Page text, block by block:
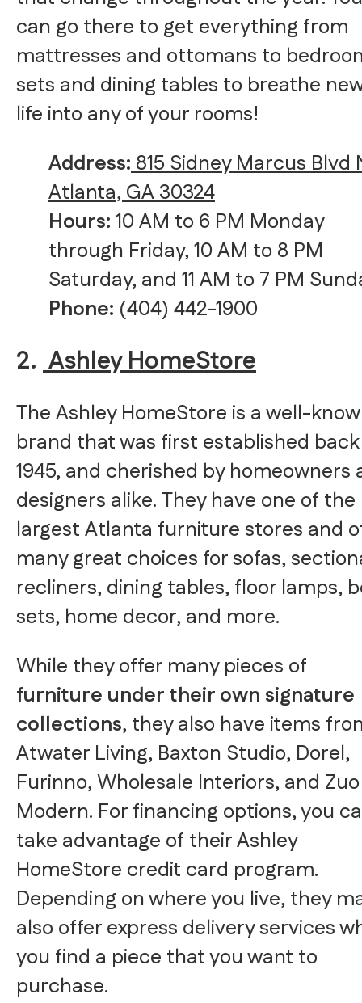
can go there to get everything from
mattresses and ottomans to
sets and dining tables to breathe
life into any of your rooms!
Address:815 Sidney Marcus Blvd
Atlanta, GA 30324
Hours:10 AM to 6 PM Monday
through Friday, 10 AM to 8 PM
Saturday, and 11 AM to 7 PM
Phone: (404) 442-1900
2. Ashley HomeStore
The Ashley HomeStore is a well-
brand that was first established
1945, and cherished by homeowners
designers alike. They have one of the
largest Atlanta furniture stores and
many great choices for sofas,
recliners, dining tables, floor lamps,
sets, home decor, and more.
While they offer many pieces of
furniture under their own signature
collections, they also have items
Atwater Living, Baxton Studio, Dorel,
Furinno, Wholesale Interiors, and Zuo
Modern. For financing options, you
take advantage of their Ashley
HomeStore credit card program.
Depending on where you live, they
also offer express delivery services
you find a piece that you want to
purchase.